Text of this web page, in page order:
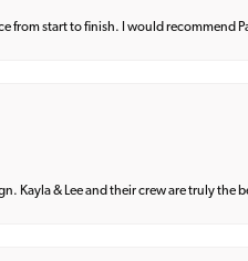
start to finish. I would recommend
Kayla & Lee and their crew are truly the